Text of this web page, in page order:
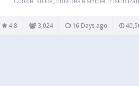
website comply with cookie consent
under the EU GDPR, CCPA, and other data
4.8 3,024 16 Days ago